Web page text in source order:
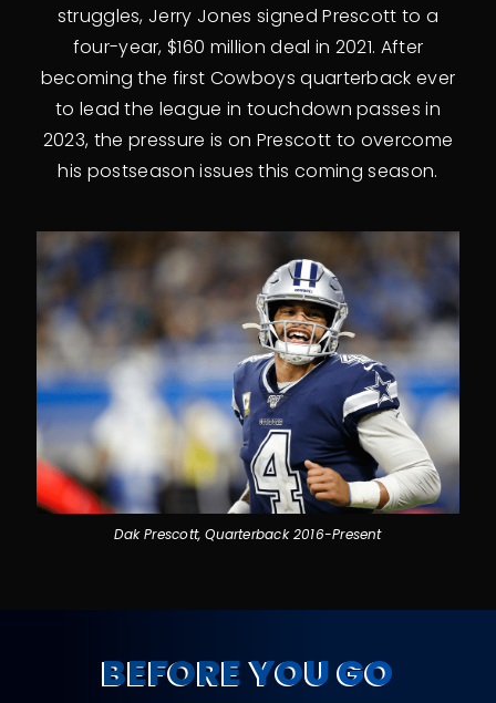
struggles, Jerry Jones signed Prescott to a
four-year, $160 million deal in 2021. After
becoming the first Cowboys quarterback ever
to lead the league in touchdown passes in
2023, the pressure is on Prescott to overcome
his postseason issues this coming season.
Dak Prescott, Quarterback 2016-Present
BEFORE YOU GO